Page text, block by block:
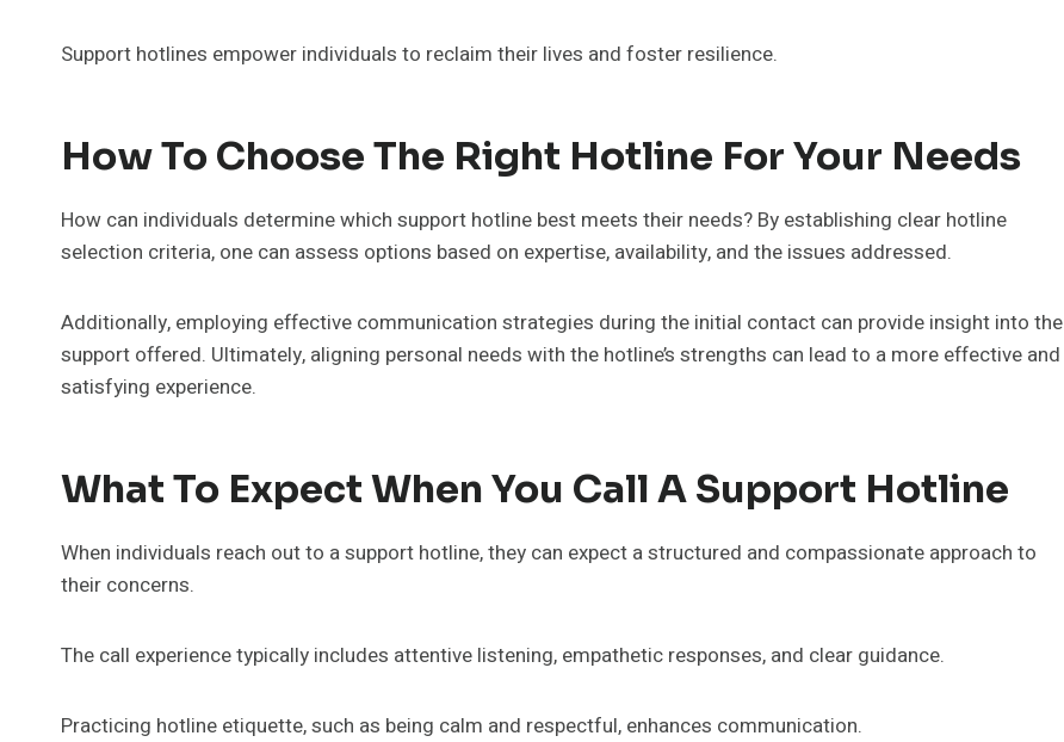
Support hotlines empower individuals to reclaim their lives and foster resilience.
How To Choose The Right Hotline For Your Needs
How can individuals determine which support hotline best meets their needs? By establishing clear hotline
selection criteria, one can assess options based on expertise, availability, and the issues addressed.
Additionally, employing effective communication strategies during the initial contact can provide insight into the
support offered. Ultimately, aligning personal needs with the hotline’s strengths can lead to a more effective and
satisfying experience.
What To Expect When You Call A Support Hotline
When individuals reach out to a support hotline, they can expect a structured and compassionate approach to
their concerns.
The call experience typically includes attentive listening, empathetic responses, and clear guidance.
Practicing hotline etiquette, such as being calm and respectful, enhances communication.